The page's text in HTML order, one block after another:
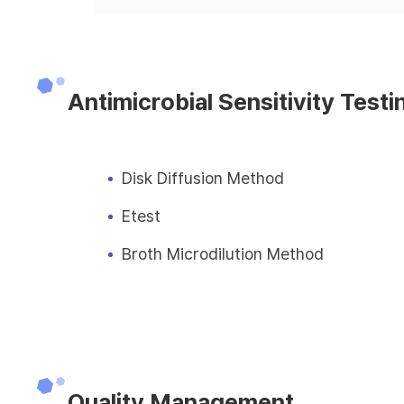
Antimicrobial Sensitivity
Disk Diffusion Method
Etest
Broth Microdilution Method